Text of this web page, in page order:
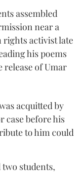
assembled
near a
rights activist late
his poems
of Umar
acquitted by
case before his
to him could
students,